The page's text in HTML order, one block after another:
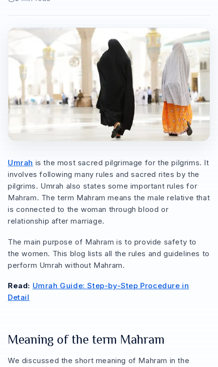
Umrah is the most sacred pilgrimage for the pilgrims. It
involves following many rules and sacred rites by the
pilgrims. Umrah also states some important rules for
Mahram. The term Mahram means the male relative that
is connected to the woman through blood or
relationship after marriage.
The main purpose of Mahram is to provide safety to
the women. This blog lists all the rules and guidelines to
perform Umrah without Mahram.
Read: Umrah Guide: Step-by-Step Procedure in
Detail
Meaning of the term Mahram
We discussed the short meaning of Mahram in the